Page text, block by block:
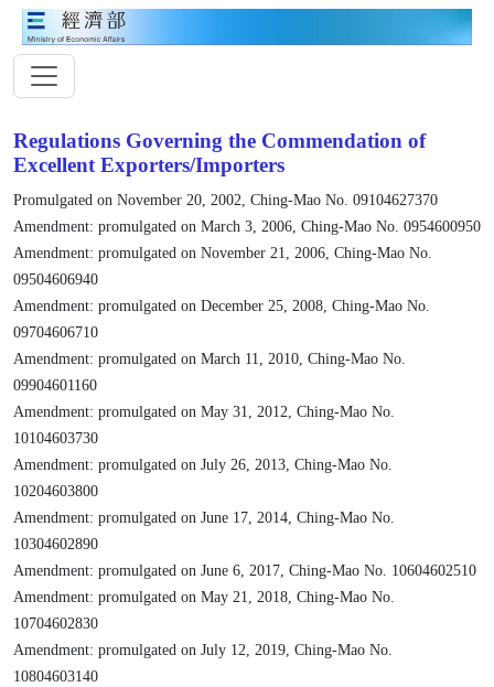
Regulations Governing the Commendation of
Excellent Exporters/Importers
Promulgated on November 20, 2002, Ching-Mao No. 09104627370
Amendment: promulgated on March 3, 2006, Ching-Mao No. 0954600950
Amendment: promulgated on November 21, 2006, Ching-Mao No.
09504606940
Amendment: promulgated on December 25, 2008, Ching-Mao No.
09704606710
Amendment: promulgated on March 11, 2010, Ching-Mao No.
09904601160
Amendment: promulgated on May 31, 2012, Ching-Mao No.
10104603730
Amendment: promulgated on July 26, 2013, Ching-Mao No.
10204603800
Amendment: promulgated on June 17, 2014, Ching-Mao No.
10304602890
Amendment: promulgated on June 6, 2017, Ching-Mao No. 10604602510
Amendment: promulgated on May 21, 2018, Ching-Mao No.
10704602830
Amendment: promulgated on July 12, 2019, Ching-Mao No.
10804603140